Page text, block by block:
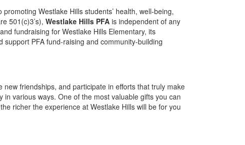
Westlake Hills students’ health, well-being,
501(c)3’s), Westlake Hills PFA is independent of any
fundraising for Westlake Hills Elementary, its
PFA fund-raising and community-building
friendships, and participate in efforts that truly make
various ways. One of the most valuable gifts you can
richer the experience at Westlake Hills will be for you